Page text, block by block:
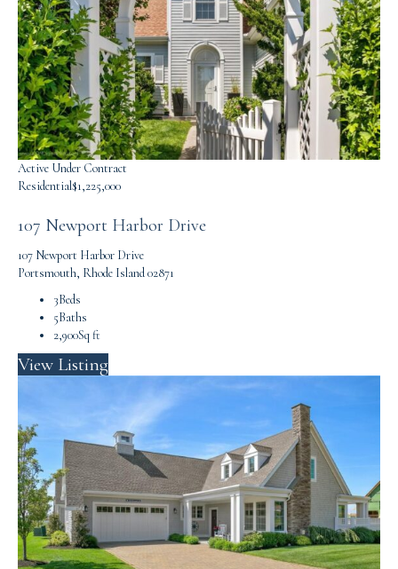
Active Under Contract
Residential$1,225,000
107 Newport Harbor Drive
107 Newport Harbor Drive
Portsmouth, Rhode Island 02871
3Beds
5Baths
2,900Sq ft
View Listing